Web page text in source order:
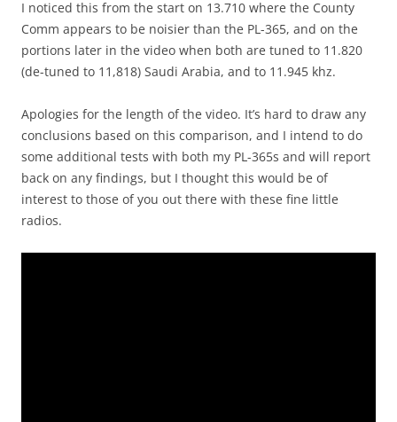
I noticed this from the start on 13.710 where the County
Comm appears to be noisier than the PL-365, and on the
portions later in the video when both are tuned to 11.820
(de-tuned to 11,818) Saudi Arabia, and to 11.945 khz.
Apologies for the length of the video. It’s hard to draw any
conclusions based on this comparison, and I intend to do
some additional tests with both my PL-365s and will report
back on any findings, but I thought this would be of
interest to those of you out there with these fine little
radios.